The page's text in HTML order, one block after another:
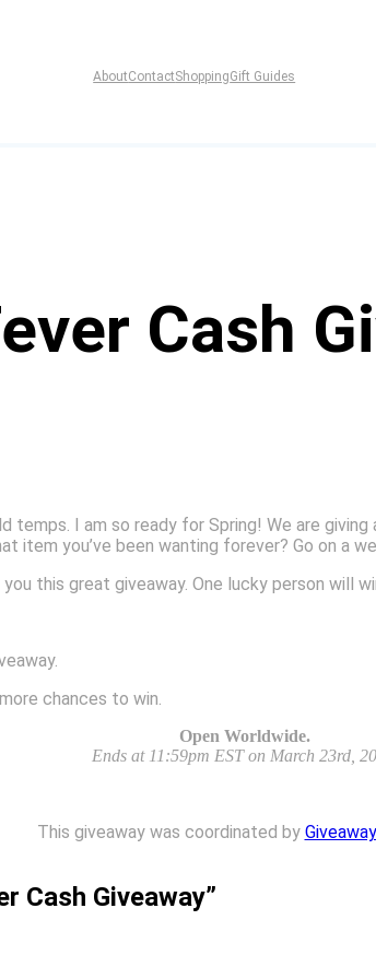
AboutContactShoppingGift Guides
Cash
I am so ready for Spring! We are
item you’ve been wanting forever? Go on a
this great giveaway. One lucky person will
chances to win.
Open Worldwide.
Ends at 11:59pm EST on March 23rd,
This giveaway was coordinated by
Cash Giveaway”